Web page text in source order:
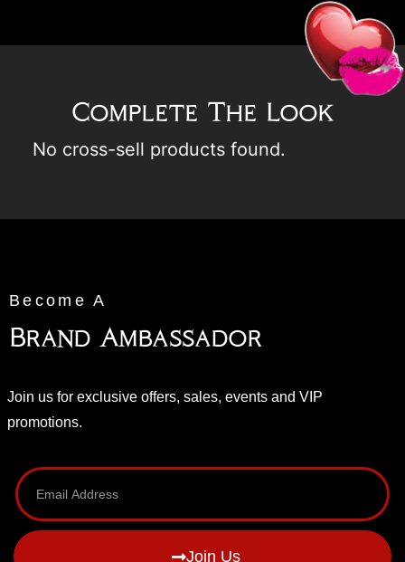
Complete The Look
No cross-sell products found.
Become A
Brand Ambassador
Join us for exclusive offers, sales, events and VIP
promotions.
Join Us